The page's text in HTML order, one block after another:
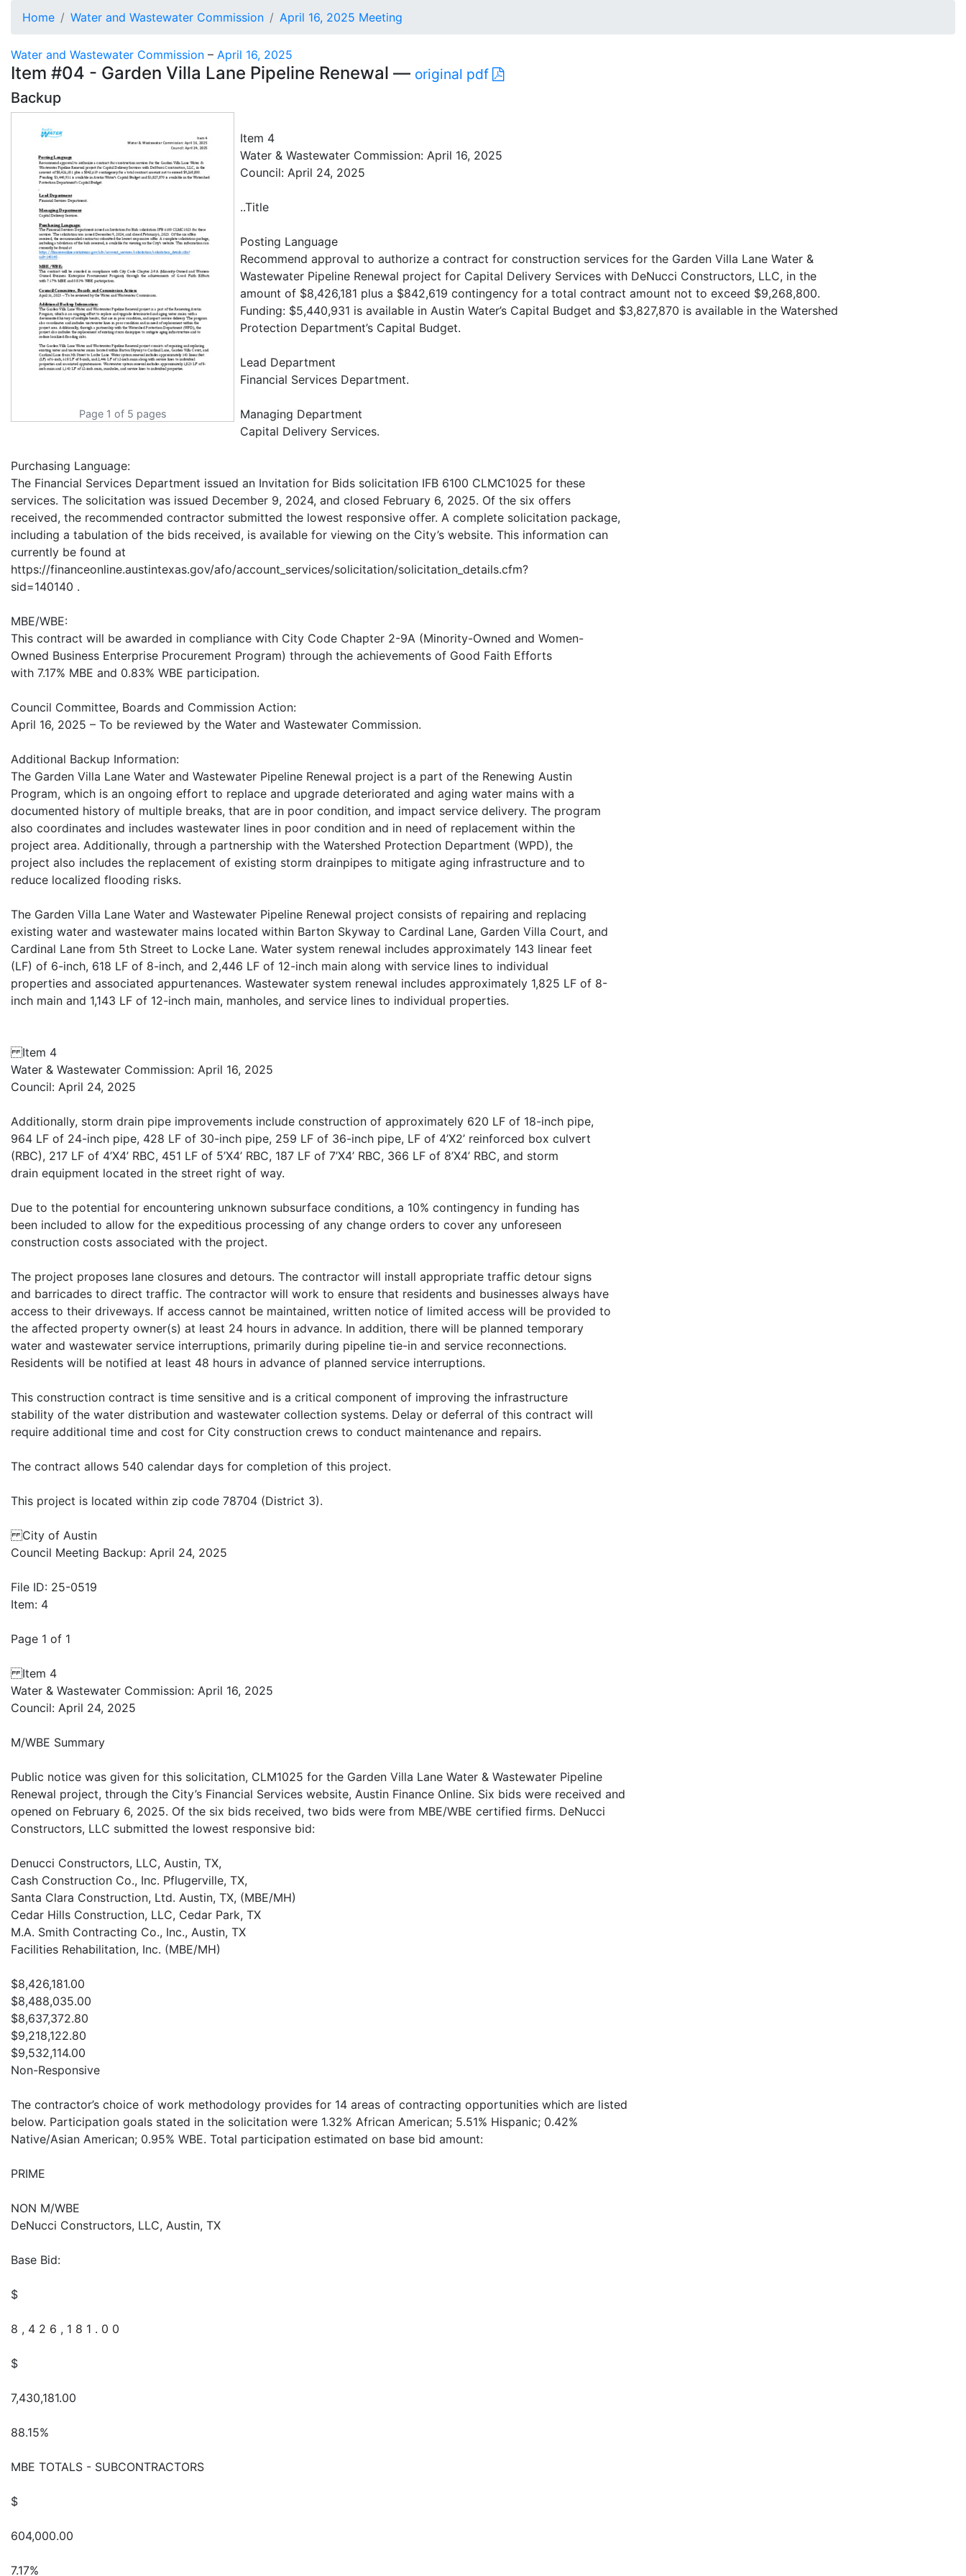
Home Water and Wastewater Commission April 16, 2025 Meeting
Water and Wastewater Commission – April 16, 2025
Item #04 - Garden Villa Lane Pipeline Renewal — original pdf
Backup
Page 1 of 5 pages
Item 4
Water & Wastewater Commission: April 16, 2025
Council: April 24, 2025
..Title
Posting Language
Recommend approval to authorize a contract for construction services for the Garden Villa Lane Water &
Wastewater Pipeline Renewal project for Capital Delivery Services with DeNucci Constructors, LLC, in the
amount of $8,426,181 plus a $842,619 contingency for a total contract amount not to exceed $9,268,800.
Funding: $5,440,931 is available in Austin Water’s Capital Budget and $3,827,870 is available in the Watershed
Protection Department’s Capital Budget.
Lead Department
Financial Services Department.
Managing Department
Capital Delivery Services.
Purchasing Language:
The Financial Services Department issued an Invitation for Bids solicitation IFB 6100 CLMC1025 for these
services. The solicitation was issued December 9, 2024, and closed February 6, 2025. Of the six offers
received, the recommended contractor submitted the lowest responsive offer. A complete solicitation package,
including a tabulation of the bids received, is available for viewing on the City’s website. This information can
currently be found at
https://financeonline.austintexas.gov/afo/account_services/solicitation/solicitation_details.cfm?
sid=140140 .
MBE/WBE:
This contract will be awarded in compliance with City Code Chapter 2-9A (Minority-Owned and Women-
Owned Business Enterprise Procurement Program) through the achievements of Good Faith Efforts
with 7.17% MBE and 0.83% WBE participation.
Council Committee, Boards and Commission Action:
April 16, 2025 – To be reviewed by the Water and Wastewater Commission.
Additional Backup Information:
The Garden Villa Lane Water and Wastewater Pipeline Renewal project is a part of the Renewing Austin
Program, which is an ongoing effort to replace and upgrade deteriorated and aging water mains with a
documented history of multiple breaks, that are in poor condition, and impact service delivery. The program
also coordinates and includes wastewater lines in poor condition and in need of replacement within the
project area. Additionally, through a partnership with the Watershed Protection Department (WPD), the
project also includes the replacement of existing storm drainpipes to mitigate aging infrastructure and to
reduce localized flooding risks.
The Garden Villa Lane Water and Wastewater Pipeline Renewal project consists of repairing and replacing
existing water and wastewater mains located within Barton Skyway to Cardinal Lane, Garden Villa Court, and
Cardinal Lane from 5th Street to Locke Lane. Water system renewal includes approximately 143 linear feet
(LF) of 6-inch, 618 LF of 8-inch, and 2,446 LF of 12-inch main along with service lines to individual
properties and associated appurtenances. Wastewater system renewal includes approximately 1,825 LF of 8-
inch main and 1,143 LF of 12-inch main, manholes, and service lines to individual properties.
Item 4
Water & Wastewater Commission: April 16, 2025
Council: April 24, 2025
Additionally, storm drain pipe improvements include construction of approximately 620 LF of 18-inch pipe,
964 LF of 24-inch pipe, 428 LF of 30-inch pipe, 259 LF of 36-inch pipe, LF of 4’X2’ reinforced box culvert
(RBC), 217 LF of 4’X4’ RBC, 451 LF of 5’X4’ RBC, 187 LF of 7’X4’ RBC, 366 LF of 8’X4’ RBC, and storm
drain equipment located in the street right of way.
Due to the potential for encountering unknown subsurface conditions, a 10% contingency in funding has
been included to allow for the expeditious processing of any change orders to cover any unforeseen
construction costs associated with the project.
The project proposes lane closures and detours. The contractor will install appropriate traffic detour signs
and barricades to direct traffic. The contractor will work to ensure that residents and businesses always have
access to their driveways. If access cannot be maintained, written notice of limited access will be provided to
the affected property owner(s) at least 24 hours in advance. In addition, there will be planned temporary
water and wastewater service interruptions, primarily during pipeline tie-in and service reconnections.
Residents will be notified at least 48 hours in advance of planned service interruptions.
This construction contract is time sensitive and is a critical component of improving the infrastructure
stability of the water distribution and wastewater collection systems. Delay or deferral of this contract will
require additional time and cost for City construction crews to conduct maintenance and repairs.
The contract allows 540 calendar days for completion of this project.
This project is located within zip code 78704 (District 3).
City of Austin
Council Meeting Backup: April 24, 2025
File ID: 25-0519
Item: 4
Page 1 of 1
Item 4
Water & Wastewater Commission: April 16, 2025
Council: April 24, 2025
M/WBE Summary
Public notice was given for this solicitation, CLM1025 for the Garden Villa Lane Water & Wastewater Pipeline
Renewal project, through the City’s Financial Services website, Austin Finance Online. Six bids were received and
opened on February 6, 2025. Of the six bids received, two bids were from MBE/WBE certified firms. DeNucci
Constructors, LLC submitted the lowest responsive bid:
Denucci Constructors, LLC, Austin, TX,
Cash Construction Co., Inc. Pflugerville, TX,
Santa Clara Construction, Ltd. Austin, TX, (MBE/MH)
Cedar Hills Construction, LLC, Cedar Park, TX
M.A. Smith Contracting Co., Inc., Austin, TX
Facilities Rehabilitation, Inc. (MBE/MH)
$8,426,181.00
$8,488,035.00
$8,637,372.80
$9,218,122.80
$9,532,114.00
Non-Responsive
The contractor’s choice of work methodology provides for 14 areas of contracting opportunities which are listed
below. Participation goals stated in the solicitation were 1.32% African American; 5.51% Hispanic; 0.42%
Native/Asian American; 0.95% WBE. Total participation estimated on base bid amount:
PRIME
NON M/WBE
DeNucci Constructors, LLC, Austin, TX
Base Bid:
$
8 , 4 2 6 , 1 8 1 . 0 0
$
7,430,181.00
88.15%
MBE TOTALS - SUBCONTRACTORS
$
604,000.00
7.17%